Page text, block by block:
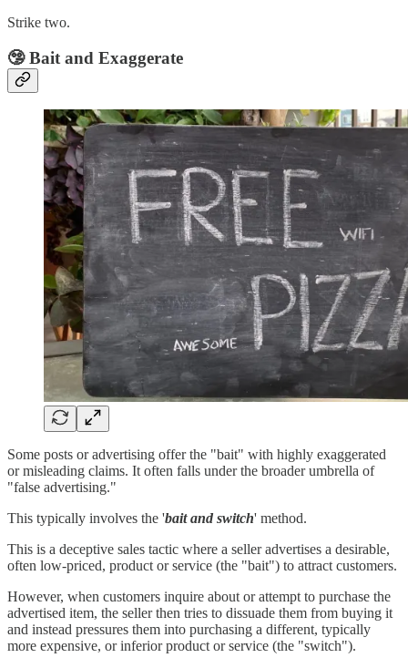
Strike two.
🤥 Bait and Exaggerate
Some posts or advertising offer the "bait" with highly exaggerated
or misleading claims. It often falls under the broader umbrella of
"false advertising."
This typically involves the 'bait and switch' method.
This is a deceptive sales tactic where a seller advertises a desirable,
often low-priced, product or service (the "bait") to attract customers.
However, when customers inquire about or attempt to purchase the
advertised item, the seller then tries to dissuade them from buying it
and instead pressures them into purchasing a different, typically
more expensive, or inferior product or service (the "switch").